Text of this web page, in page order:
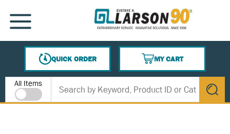
SKIP TO MAIN CONTENT
MENU
QUICK ORDER
MY CART
{0} ITEMS IN CART
Site Search
All Items
submit